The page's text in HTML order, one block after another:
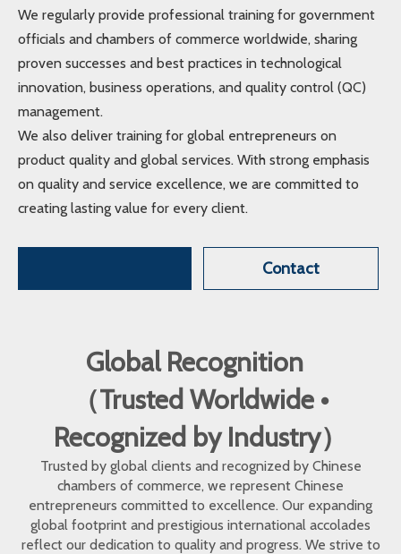
We regularly provide professional training for government
officials and chambers of commerce worldwide, sharing
proven successes and best practices in technological
innovation, business operations, and quality control (QC)
management.
We also deliver training for global entrepreneurs on
product quality and global services. With strong emphasis
on quality and service excellence, we are committed to
creating lasting value for every client.
Contact
Global Recognition
（Trusted Worldwide •
Recognized by Industry）
Trusted by global clients and recognized by Chinese
chambers of commerce, we represent Chinese
entrepreneurs committed to excellence. Our expanding
global footprint and prestigious international accolades
reflect our dedication to quality and progress. We strive to